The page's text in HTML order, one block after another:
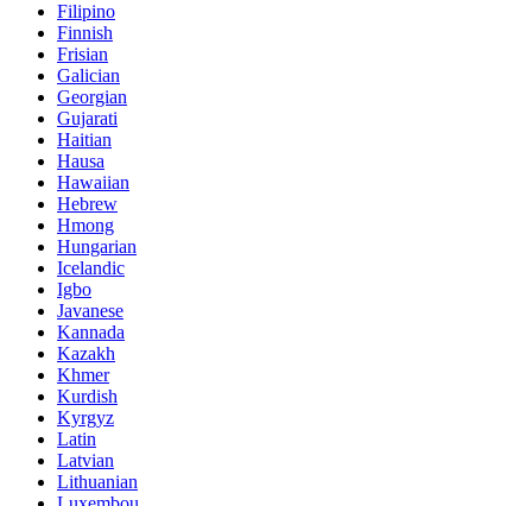
Filipino
Finnish
Frisian
Galician
Georgian
Gujarati
Haitian
Hausa
Hawaiian
Hebrew
Hmong
Hungarian
Icelandic
Igbo
Javanese
Kannada
Kazakh
Khmer
Kurdish
Kyrgyz
Latin
Latvian
Lithuanian